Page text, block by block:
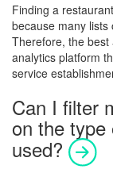
Finding a
because many
Therefore, the
analytics platform
service
Can I filter
on the
used?